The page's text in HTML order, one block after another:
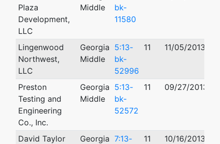
Plaza
Development,
LLC
Middle
bk-
11580
Lingenwood
Northwest,
LLC
Georgia
Middle
5:13-
bk-
52996
11 11/05/2013
Preston
Testing and
Engineering
Co., Inc.
Georgia
Middle
5:13-
bk-
52572
11 09/27/2013
David Taylor
Georgia 7:13-
11 10/16/2013